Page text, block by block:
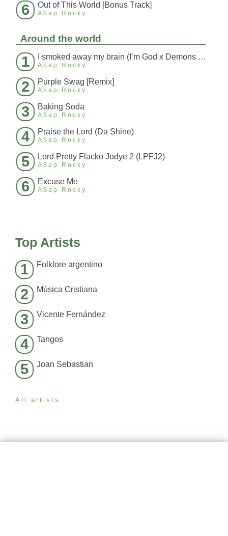
6 Out of This World [Bonus Track]
A$ap Rocky
Around the world
1 I smoked away my brain (I’m God x Demons Mashup)
A$ap Rocky
2 Purple Swag [Remix]
A$ap Rocky
3 Baking Soda
A$ap Rocky
4 Praise the Lord (Da Shine)
A$ap Rocky
5 Lord Pretty Flacko Jodye 2 (LPFJ2)
A$ap Rocky
6 Excuse Me
A$ap Rocky
Top Artists
1 Folklore argentino
2 Música Cristiana
3 Vicente Fernández
4 Tangos
5 Joan Sebastian
All artists